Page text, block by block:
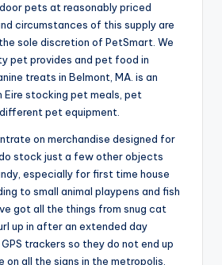
pets at reasonably priced
circumstances of this supply are
sole discretion of PetSmart. We
pet provides and pet food in
treats in Belmont, MA. is an
Eire stocking pet meals, pet
pet equipment.
on merchandise designed for
stock just a few other objects
especially for first time house
to small animal playpens and fish
got all the things from snug cat
up in after an extended day
trackers so they do not end up
all the signs in the metropolis.